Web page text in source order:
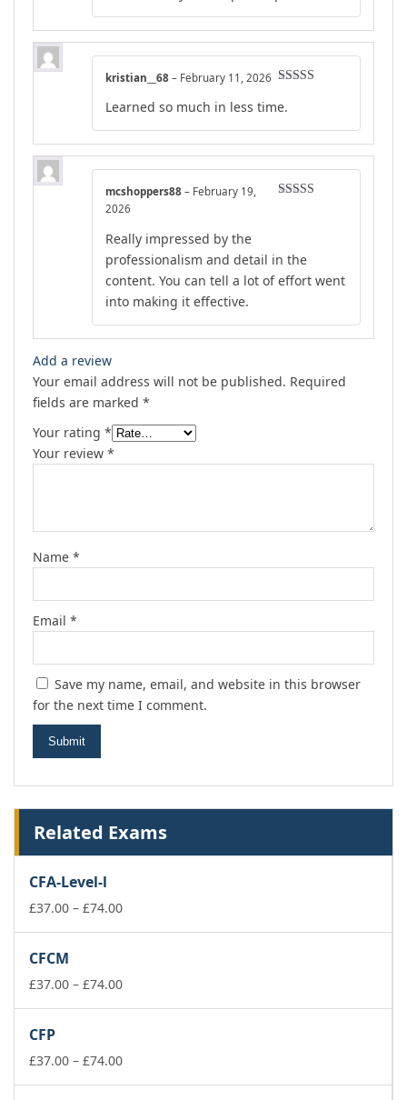
out of 5
kristian__68 – February 11, 2026
Learned so much in less time.
mcshoppers88 – February 19,
2026
Really impressed by the
professionalism and detail in the
content. You can tell a lot of effort went
into making it effective.
Add a review
Your email address will not be published. Required
fields are marked *
Your rating *
Your review *
Name *
Email *
Save my name, email, and website in this browser
for the next time I comment.
Related Exams
CFA-Level-l
£37.00 – £74.00Price
£74.00
CFCM
£37.00 – £74.00Price
£74.00
CFP
£37.00 – £74.00Price